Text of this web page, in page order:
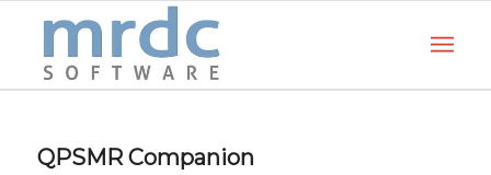
QPSMR Companion